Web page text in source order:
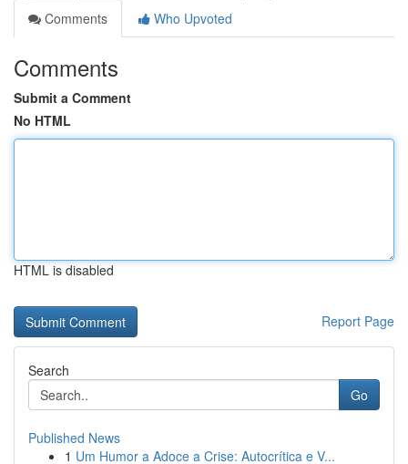
Comments
Who Upvoted
Comments
Submit a Comment
No HTML
HTML is disabled
Report Page
Search
Go
Published News
1 Um Humor a Adoce a Crise: Autocrítica e V...